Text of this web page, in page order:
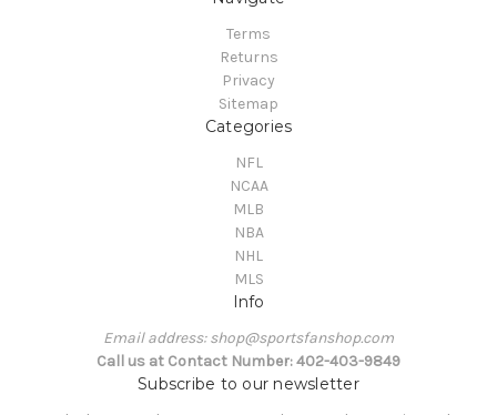
Terms
Returns
Privacy
Sitemap
Categories
NFL
NCAA
MLB
NBA
NHL
MLS
Info
Email address: shop@sportsfanshop.com
Call us at Contact Number: 402-403-9849
Subscribe to our newsletter